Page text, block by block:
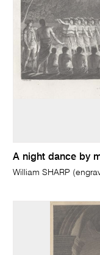
A night dance by
William SHARP